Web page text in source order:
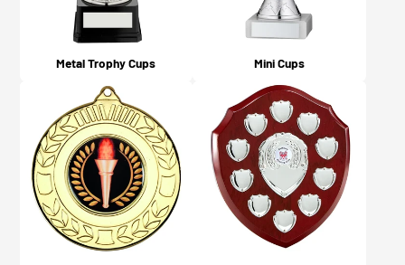
Metal Trophy Cups Mini Cups